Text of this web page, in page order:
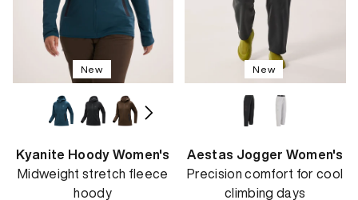
New
Kyanite Hoody Women's
Midweight stretch fleece
hoody
New
Aestas Jogger Women's
Precision comfort for cool
climbing days